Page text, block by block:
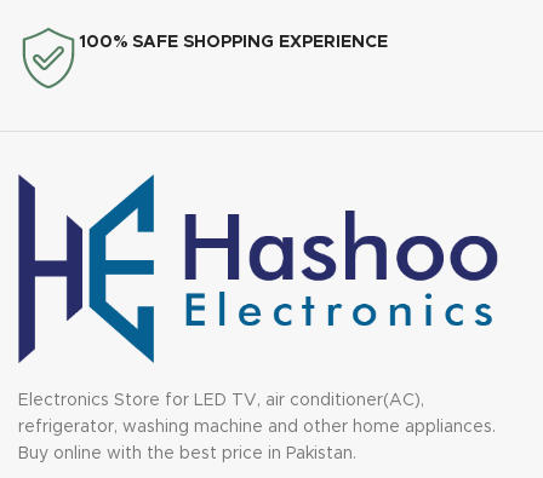
100% SAFE SHOPPING EXPERIENCE
Electronics Store for LED TV, air conditioner(AC),
refrigerator, washing machine and other home appliances.
Buy online with the best price in Pakistan.